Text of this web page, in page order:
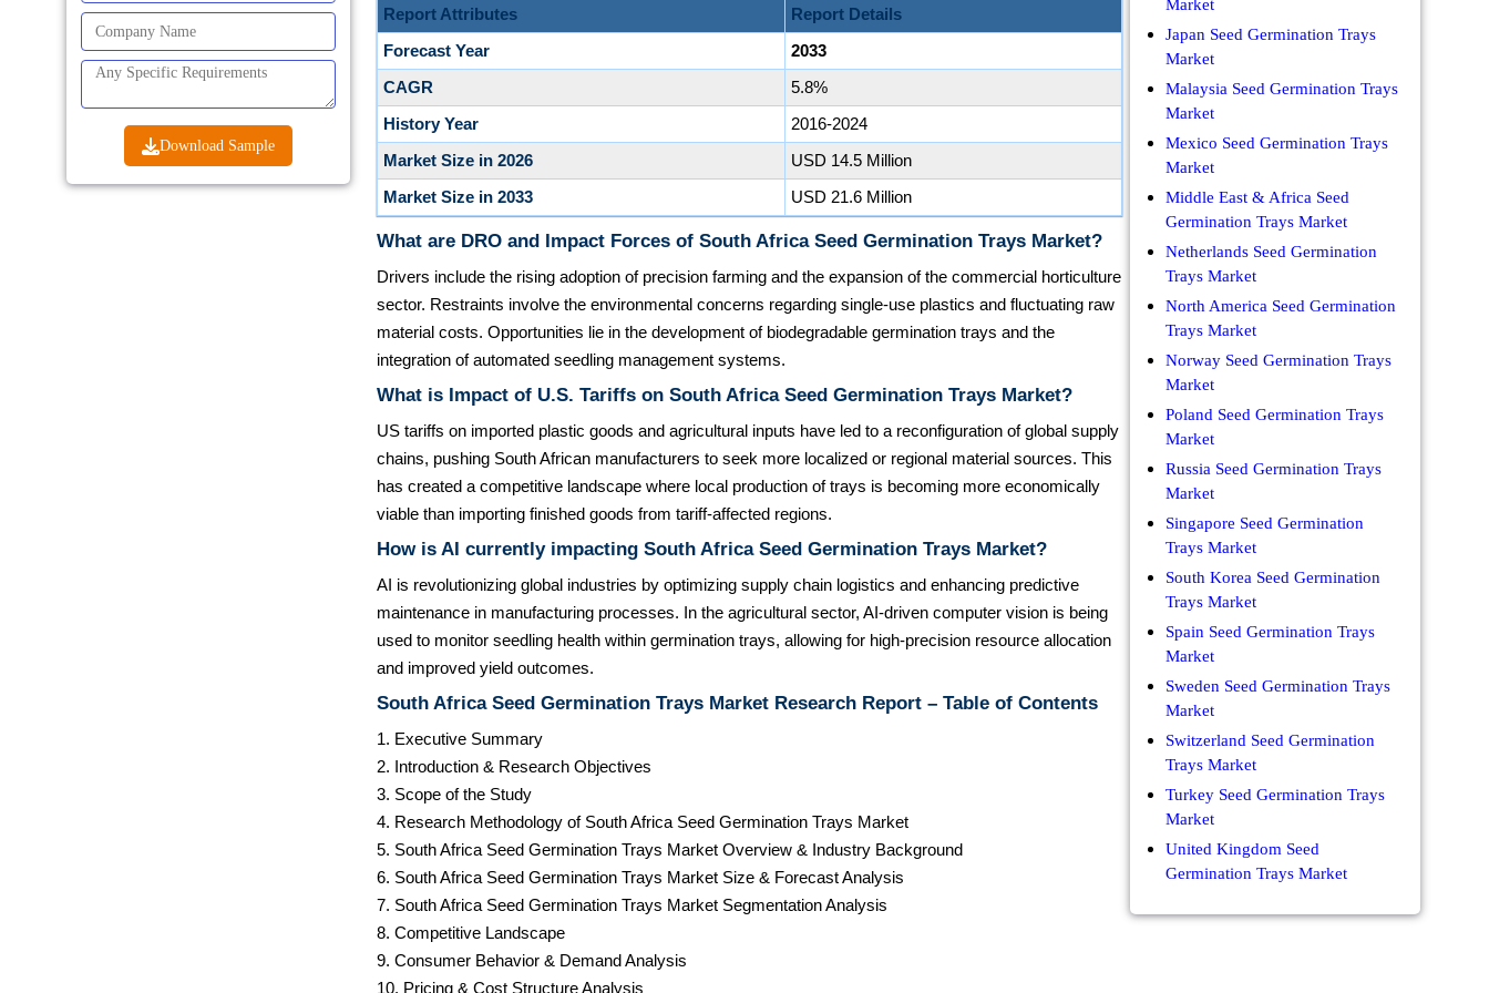
Download Sample
Report Attributes
Report Details
Forecast Year
2033
CAGR
5.8%
History Year
2016-2024
Market Size in 2026
USD 14.5 Million
Market Size in 2033
USD 21.6 Million
What are DRO and Impact Forces of South Africa Seed Germination Trays Market?
Drivers include the rising adoption of precision farming and the expansion of the commercial horticulture
sector. Restraints involve the environmental concerns regarding single-use plastics and fluctuating raw
material costs. Opportunities lie in the development of biodegradable germination trays and the
integration of automated seedling management systems.
What is Impact of U.S. Tariffs on South Africa Seed Germination Trays Market?
US tariffs on imported plastic goods and agricultural inputs have led to a reconfiguration of global supply
chains, pushing South African manufacturers to seek more localized or regional material sources. This
has created a competitive landscape where local production of trays is becoming more economically
viable than importing finished goods from tariff-affected regions.
How is AI currently impacting South Africa Seed Germination Trays Market?
AI is revolutionizing global industries by optimizing supply chain logistics and enhancing predictive
maintenance in manufacturing processes. In the agricultural sector, AI-driven computer vision is being
used to monitor seedling health within germination trays, allowing for high-precision resource allocation
and improved yield outcomes.
South Africa Seed Germination Trays Market Research Report – Table of Contents
1. Executive Summary
2. Introduction & Research Objectives
3. Scope of the Study
4. Research Methodology of South Africa Seed Germination Trays Market
5. South Africa Seed Germination Trays Market Overview & Industry Background
6. South Africa Seed Germination Trays Market Size & Forecast Analysis
7. South Africa Seed Germination Trays Market Segmentation Analysis
8. Competitive Landscape
9. Consumer Behavior & Demand Analysis
10. Pricing & Cost Structure Analysis
Market
Japan Seed Germination Trays
Market
Malaysia Seed Germination Trays
Market
Mexico Seed Germination Trays
Market
Middle East & Africa Seed
Germination Trays Market
Netherlands Seed Germination
Trays Market
North America Seed Germination
Trays Market
Norway Seed Germination Trays
Market
Poland Seed Germination Trays
Market
Russia Seed Germination Trays
Market
Singapore Seed Germination
Trays Market
South Korea Seed Germination
Trays Market
Spain Seed Germination Trays
Market
Sweden Seed Germination Trays
Market
Switzerland Seed Germination
Trays Market
Turkey Seed Germination Trays
Market
United Kingdom Seed
Germination Trays Market